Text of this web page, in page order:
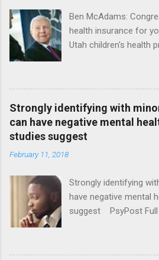
Ben McAdams:
health insurance for
Utah children's health
Strongly identifying with
can have negative mental
studies suggest
February 11, 2018
Strongly identifying
have negative mental
suggest PsyPost Full